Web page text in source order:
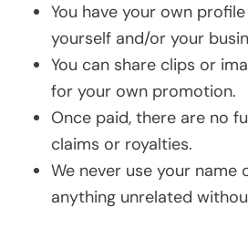
You have your own
yourself and/or your
You can share clips or
for your own promotion.
Once paid, there are no
claims or royalties.
We never use your name
anything unrelated